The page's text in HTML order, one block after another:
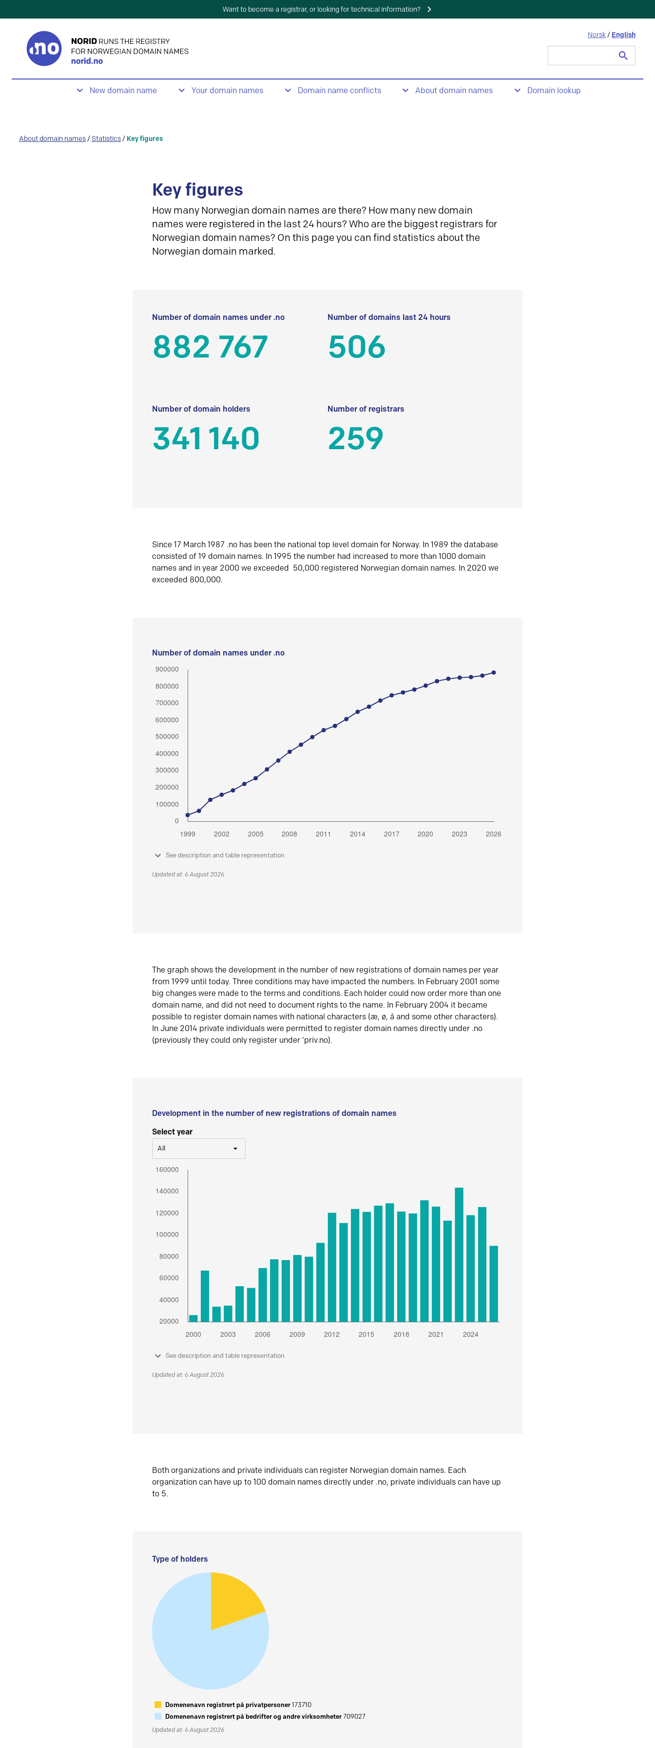
Want to become a registrar, or looking for technical information?
Norsk / English
New domain name Your domain names Domain name conflicts About domain names Domain lookup
About domain names / Statistics / Key figures
Key figures
How many Norwegian domain names are there? How many new domain
names were registered in the last 24 hours? Who are the biggest registrars for
Norwegian domain names? On this page you can find statistics about the
Norwegian domain marked.
Number of domain names under .no
882 767
Number of domains last 24 hours
506
Number of domain holders
341 140
Number of registrars
259
Since 17 March 1987 .no has been the national top level domain for Norway. In 1989 the database
consisted of 19 domain names. In 1995 the number had increased to more than 1000 domain
names and in year 2000 we exceeded 50,000 registered Norwegian domain names. In 2020 we
exceeded 800,000.
Number of domain names under .no
See description and table representation
Updated at: 6 August 2026
The graph shows the development in the number of new registrations of domain names per year
from 1999 until today. Three conditions may have impacted the numbers. In February 2001 some
big changes were made to the terms and conditions. Each holder could now order more than one
domain name, and did not need to document rights to the name. In February 2004 it became
possible to register domain names with national characters (æ, ø, å and some other characters).
In June 2014 private individuals were permitted to register domain names directly under .no
(previously they could only register under ‘priv.no).
Development in the number of new registrations of domain names
Select year
All
See description and table representation
Updated at: 6 August 2026
Both organizations and private individuals can register Norwegian domain names. Each
organization can have up to 100 domain names directly under .no, private individuals can have up
to 5.
Type of holders
Domenenavn registrert på privatpersoner173710
Domenenavn registrert på bedrifter og andre virksomheter709027
Updated at: 6 August 2026